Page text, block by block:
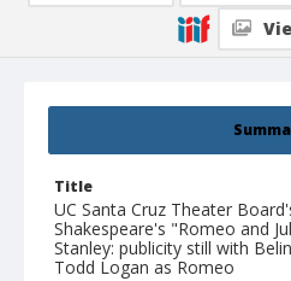
Title
UC Santa Cruz Theater
Shakespeare's "Romeo and
Stanley: publicity still with
Todd Logan as Romeo